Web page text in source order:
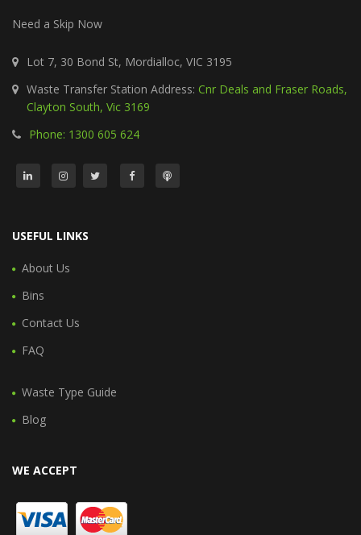
Need a Skip Now
Lot 7, 30 Bond St, Mordialloc, VIC 3195
Waste Transfer Station Address: Cnr Deals and Fraser Roads,
Clayton South, Vic 3169
Phone: 1300 605 624
USEFUL LINKS
About Us
Bins
Contact Us
FAQ
Waste Type Guide
Blog
WE ACCEPT